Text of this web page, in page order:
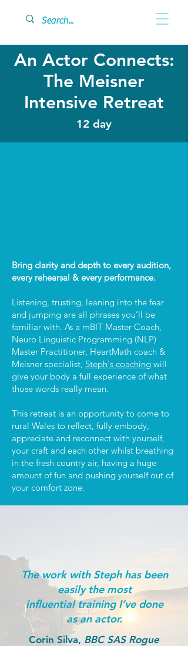
An Actor Connects:
The Meisner
Intensive Retreat
12 day
Bring clarity and depth to every audition,
every rehearsal & every performance.
Listening, trusting, leaning into the fear
and jumping are all phrases you’ll be
familiar with. As a mBIT Master Coach,
Neuro Linguistic Programming (NLP)
Master Practitioner, HeartMath coach &
Meisner specialist, Steph's coaching will
give your body a full experience of what
those words really mean.
This retreat is an opportunity to come to
rural Wales to reflect, fully embody,
appreciate and reconnect with yourself,
your craft and each other whilst breathing
in the fresh country air, having a huge
amount of fun and pushing yourself out of
your comfort zone.
The work with Steph has been
easily the most
influential training I’ve done
as an actor.
Corin Silva, BBC SAS Rogue